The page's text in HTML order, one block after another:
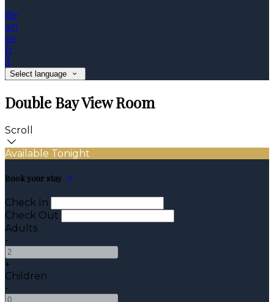
de
en
es
fr
it
Select language
Double Bay View Room
Scroll
Available Tonight
Book your stay
Check In
Check Out
Adults
-
+
Children
-